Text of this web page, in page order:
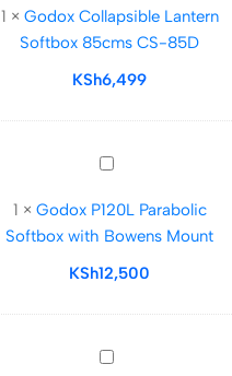
Lantern
Softbox
85cms
85D
1 × Godox Collapsible Lantern
Softbox 85cms CS-85D
KSh6,499
Godox
Parabolic
Softbox
with
Mount
1 × Godox P120L Parabolic
Softbox with Bowens Mount
KSh12,500
TRIOPO